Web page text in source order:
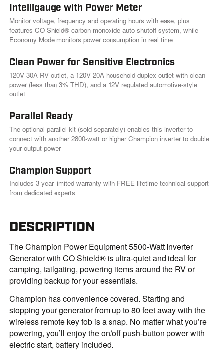
l
i
n
k
.
Intelligauge with Power Meter
Monitor voltage, frequency and operating hours with ease, plus
features CO Shield® carbon monoxide auto shutoff system, while
Economy Mode monitors power consumption in real time
Clean Power for Sensitive Electronics
120V 30A RV outlet, a 120V 20A household duplex outlet with clean
power (less than 3% THD), and a 12V regulated automotive-style
outlet
Parallel Ready
The optional parallel kit (sold separately) enables this inverter to
connect with another 2800-watt or higher Champion inverter to double
your output power
Champion Support
Includes 3-year limited warranty with FREE lifetime technical support
from dedicated experts
DESCRIPTION
The Champion Power Equipment 5500-Watt Inverter
Generator with CO Shield® is ultra-quiet and ideal for
camping, tailgating, powering items around the RV or
providing backup for your essentials.
Champion has convenience covered. Starting and
stopping your generator from up to 80 feet away with the
wireless remote key fob is a snap. No matter what you’re
powering, you’ll enjoy the on/off push-button power with
electric start, battery included.